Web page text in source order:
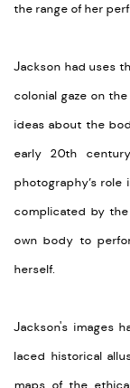
the range of her
Jackson had uses
colonial gaze on
ideas about the
early 20th
photography’s
complicated by
own body to
herself.
Jackson's images
laced historical